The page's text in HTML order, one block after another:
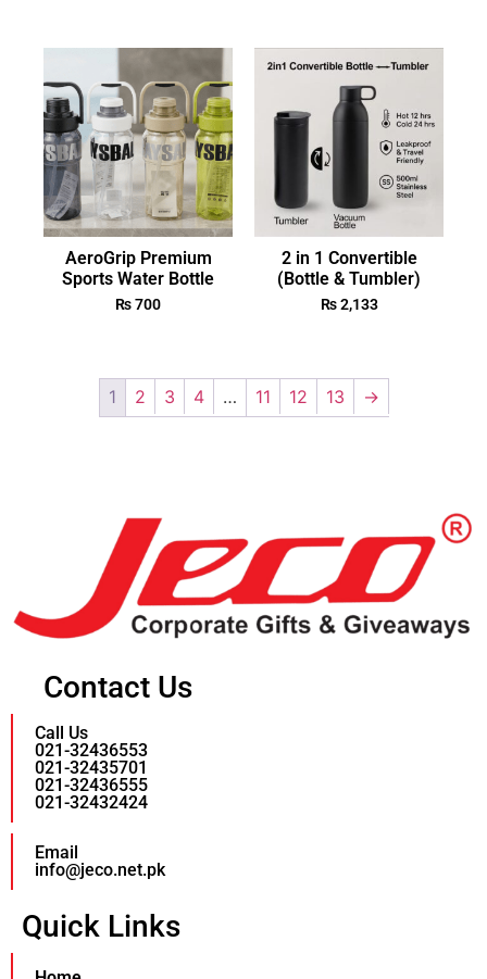
AeroGrip Premium
Sports Water Bottle
₨700
2 in 1 Convertible
(Bottle & Tumbler)
₨2,133
1 2 3 4 … 11 12 13 →
Contact Us
Call Us
021-32436553
021-32435701
021-32436555
021-32432424
Email
info@jeco.net.pk
Quick Links